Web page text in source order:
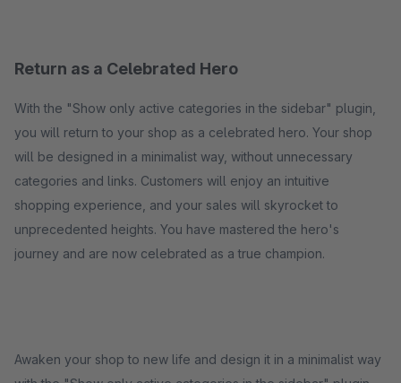
Return as a Celebrated Hero
With the "Show only active categories in the sidebar" plugin,
you will return to your shop as a celebrated hero. Your shop
will be designed in a minimalist way, without unnecessary
categories and links. Customers will enjoy an intuitive
shopping experience, and your sales will skyrocket to
unprecedented heights. You have mastered the hero's
journey and are now celebrated as a true champion.
Awaken your shop to new life and design it in a minimalist way